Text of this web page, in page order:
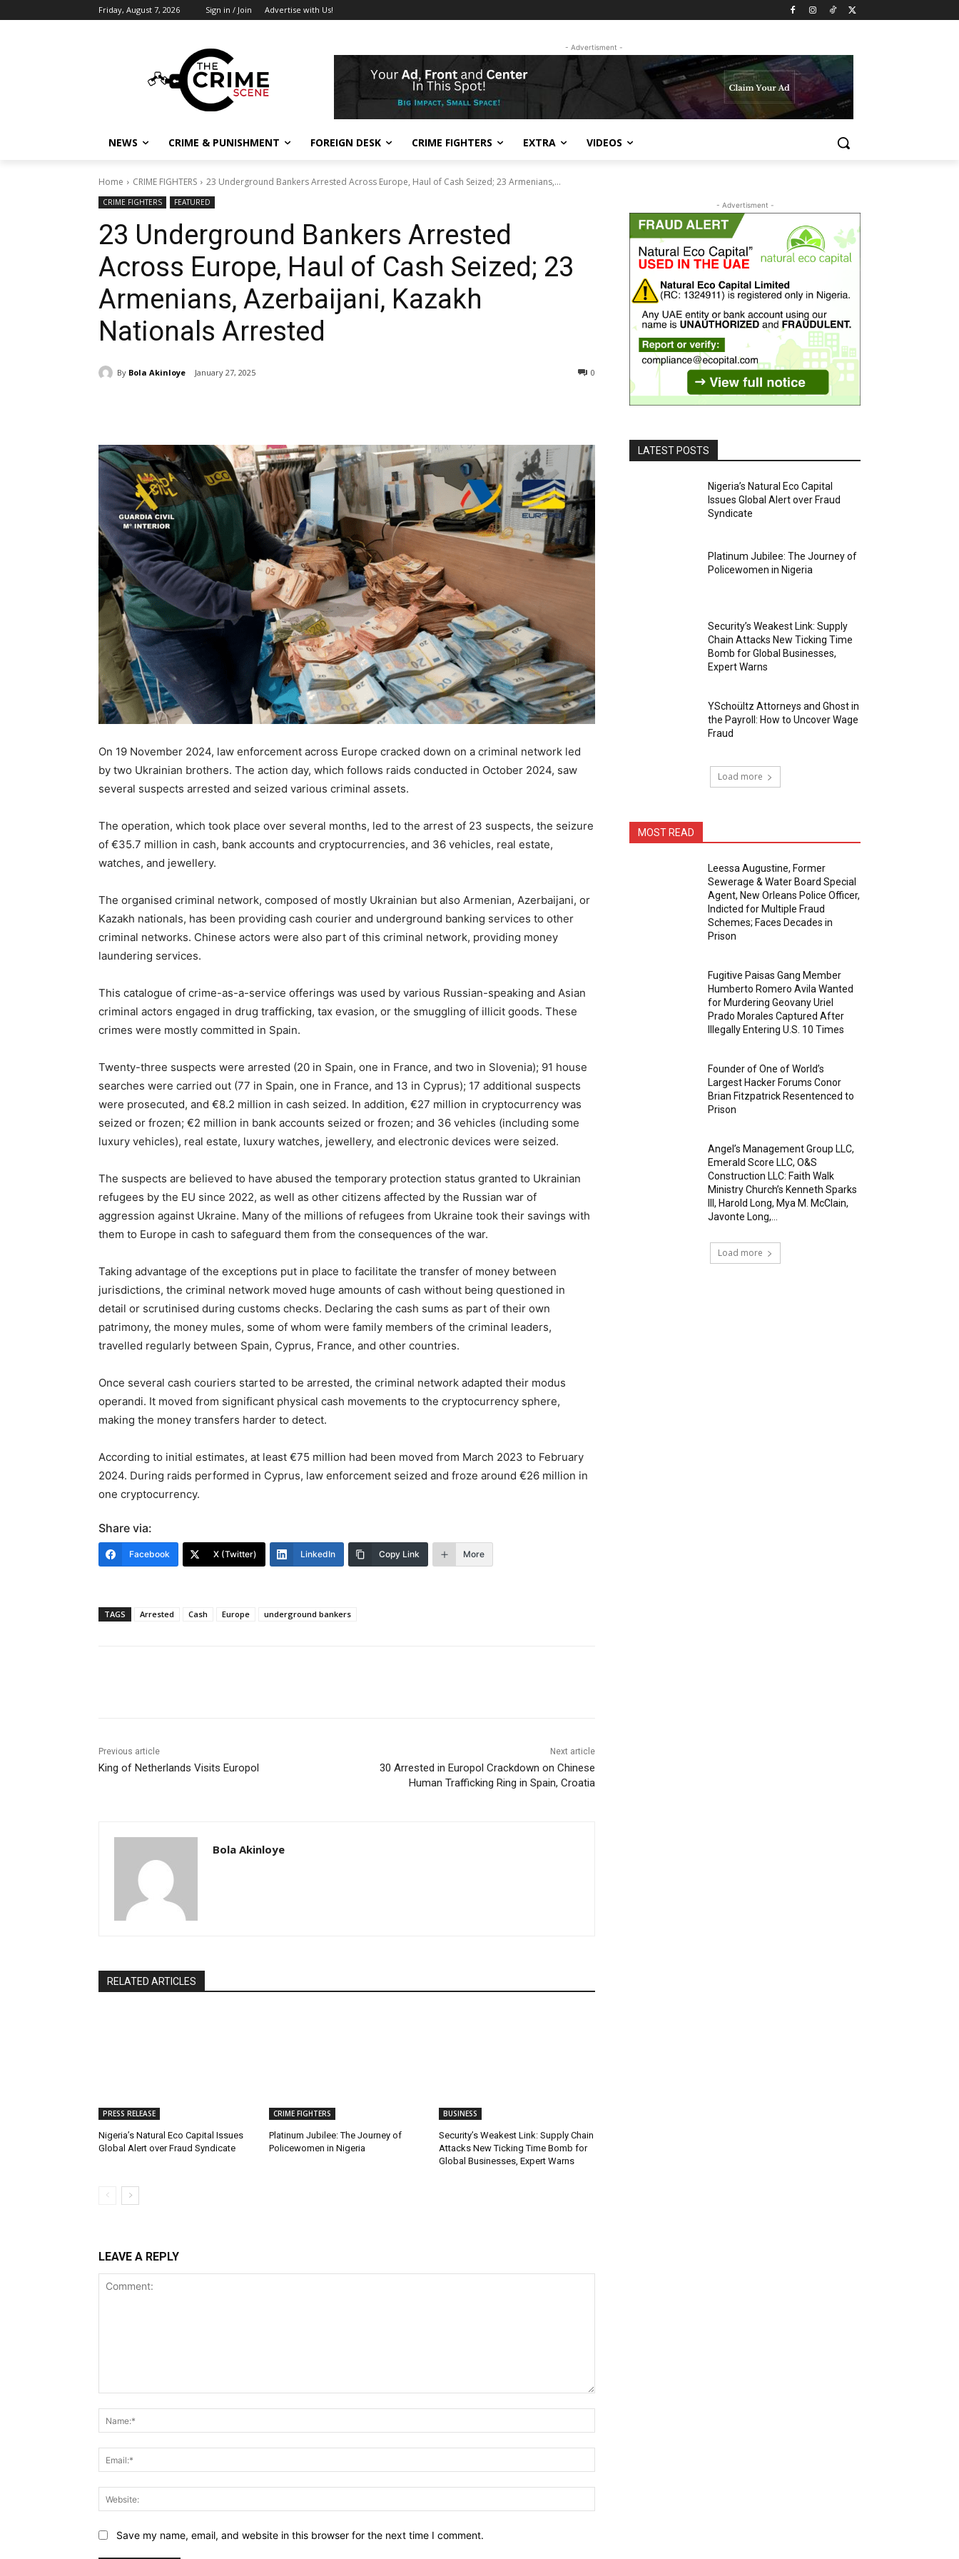
Friday, August 7, 2026 Sign in / Join Advertise with Us!
- Advertisment -
NEWS CRIME & PUNISHMENT FOREIGN DESK CRIME FIGHTERS EXTRA VIDEOS
Home CRIME FIGHTERS 23 Underground Bankers Arrested Across Europe, Haul of Cash Seized; 23 Armenians,...
CRIME FIGHTERS FEATURED
23 Underground Bankers Arrested
Across Europe, Haul of Cash Seized; 23
Armenians, Azerbaijani, Kazakh
Nationals Arrested
By Bola Akinloye January 27, 2025 0
On 19 November 2024, law enforcement across Europe cracked down on a criminal network led
by two Ukrainian brothers. The action day, which follows raids conducted in October 2024, saw
several suspects arrested and seized various criminal assets.
The operation, which took place over several months, led to the arrest of 23 suspects, the seizure
of €35.7 million in cash, bank accounts and cryptocurrencies, and 36 vehicles, real estate,
watches, and jewellery.
The organised criminal network, composed of mostly Ukrainian but also Armenian, Azerbaijani, or
Kazakh nationals, has been providing cash courier and underground banking services to other
criminal networks. Chinese actors were also part of this criminal network, providing money
laundering services.
This catalogue of crime-as-a-service offerings was used by various Russian-speaking and Asian
criminal actors engaged in drug trafficking, tax evasion, or the smuggling of illicit goods. These
crimes were mostly committed in Spain.
Twenty-three suspects were arrested (20 in Spain, one in France, and two in Slovenia); 91 house
searches were carried out (77 in Spain, one in France, and 13 in Cyprus); 17 additional suspects
were prosecuted, and €8.2 million in cash seized. In addition, €27 million in cryptocurrency was
seized or frozen; €2 million in bank accounts seized or frozen; and 36 vehicles (including some
luxury vehicles), real estate, luxury watches, jewellery, and electronic devices were seized.
The suspects are believed to have abused the temporary protection status granted to Ukrainian
refugees by the EU since 2022, as well as other citizens affected by the Russian war of
aggression against Ukraine. Many of the millions of refugees from Ukraine took their savings with
them to Europe in cash to safeguard them from the consequences of the war.
Taking advantage of the exceptions put in place to facilitate the transfer of money between
jurisdictions, the criminal network moved huge amounts of cash without being questioned in
detail or scrutinised during customs checks. Declaring the cash sums as part of their own
patrimony, the money mules, some of whom were family members of the criminal leaders,
travelled regularly between Spain, Cyprus, France, and other countries.
Once several cash couriers started to be arrested, the criminal network adapted their modus
operandi. It moved from significant physical cash movements to the cryptocurrency sphere,
making the money transfers harder to detect.
According to initial estimates, at least €75 million had been moved from March 2023 to February
2024. During raids performed in Cyprus, law enforcement seized and froze around €26 million in
one cryptocurrency.
Share via:
Facebook X (Twitter) LinkedIn Copy Link More
TAGS Arrested Cash Europe underground bankers
Previous article
King of Netherlands Visits Europol
Next article
30 Arrested in Europol Crackdown on Chinese
Human Trafficking Ring in Spain, Croatia
Bola Akinloye
RELATED ARTICLES
PRESS RELEASE
Nigeria’s Natural Eco Capital Issues
Global Alert over Fraud Syndicate
CRIME FIGHTERS
Platinum Jubilee: The Journey of
Policewomen in Nigeria
BUSINESS
Security’s Weakest Link: Supply Chain
Attacks New Ticking Time Bomb for
Global Businesses, Expert Warns
LEAVE A REPLY
Save my name, email, and website in this browser for the next time I comment.
- Advertisment -
LATEST POSTS
Nigeria’s Natural Eco Capital
Issues Global Alert over Fraud
Syndicate
Platinum Jubilee: The Journey of
Policewomen in Nigeria
Security’s Weakest Link: Supply
Chain Attacks New Ticking Time
Bomb for Global Businesses,
Expert Warns
YSchoültz Attorneys and Ghost in
the Payroll: How to Uncover Wage
Fraud
Load more
MOST READ
Leessa Augustine, Former
Sewerage & Water Board Special
Agent, New Orleans Police Officer,
Indicted for Multiple Fraud
Schemes; Faces Decades in
Prison
Fugitive Paisas Gang Member
Humberto Romero Avila Wanted
for Murdering Geovany Uriel
Prado Morales Captured After
Illegally Entering U.S. 10 Times
Founder of One of World’s
Largest Hacker Forums Conor
Brian Fitzpatrick Resentenced to
Prison
Angel’s Management Group LLC,
Emerald Score LLC, O&S
Construction LLC: Faith Walk
Ministry Church’s Kenneth Sparks
III, Harold Long, Mya M. McClain,
Javonte Long,...
Load more